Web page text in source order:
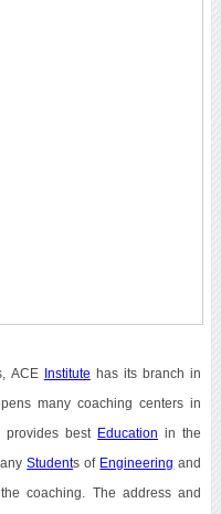
ACE Institute has its branch in
many coaching centers in
provides best Education in the
Students of Engineering and
coaching. The address and